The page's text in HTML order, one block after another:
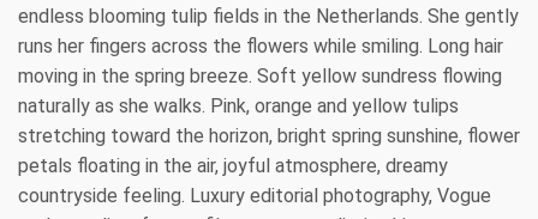
endless blooming tulip fields in the Netherlands. She gently
runs her fingers across the flowers while smiling. Long hair
moving in the spring breeze. Soft yellow sundress flowing
naturally as she walks. Pink, orange and yellow tulips
stretching toward the horizon, bright spring sunshine, flower
petals floating in the air, joyful atmosphere, dreamy
countryside feeling. Luxury editorial photography, Vogue